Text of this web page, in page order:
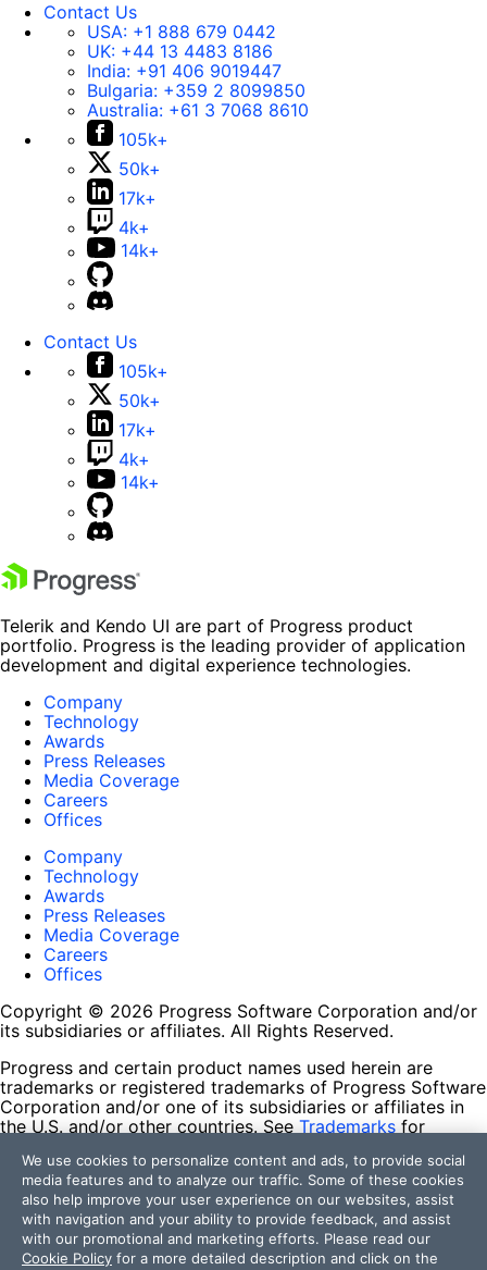
Contact Us
USA: +1 888 679 0442
UK: +44 13 4483 8186
India: +91 406 9019447
Bulgaria: +359 2 8099850
Australia: +61 3 7068 8610
105k+
50k+
17k+
4k+
14k+
Contact Us
105k+
50k+
17k+
4k+
14k+
Telerik and Kendo UI are part of Progress product
portfolio. Progress is the leading provider of application
development and digital experience technologies.
Company
Technology
Awards
Press Releases
Media Coverage
Careers
Offices
Company
Technology
Awards
Press Releases
Media Coverage
Careers
Offices
Copyright © 2026 Progress Software Corporation and/or
its subsidiaries or affiliates. All Rights Reserved.
Progress and certain product names used herein are
trademarks or registered trademarks of Progress Software
Corporation and/or one of its subsidiaries or affiliates in
the U.S. and/or other countries. See Trademarks for
contained herein are reserved by their respective owners
and their inclusion does not imply an endorsement,
affiliation, or sponsorship as between Progress and the
respective owners.
Terms of Use
We use cookies to personalize content and ads, to provide social
media features and to analyze our traffic. Some of these cookies
also help improve your user experience on our websites, assist
with navigation and your ability to provide feedback, and assist
with our promotional and marketing efforts. Please read our
Cookie Policy for a more detailed description and click on the